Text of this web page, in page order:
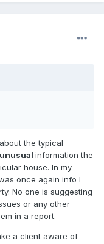
the typical
unusual information the
house. In my
once again info I
No one is suggesting
or any other
in a report.
a client aware of